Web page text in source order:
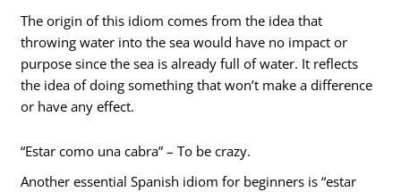
The origin of this idiom comes from the idea that
throwing water into the sea would have no impact or
purpose since the sea is already full of water. It reflects
the idea of doing something that won’t make a difference
or have any effect.
“Estar como una cabra” – To be crazy.
Another essential Spanish idiom for beginners is “estar